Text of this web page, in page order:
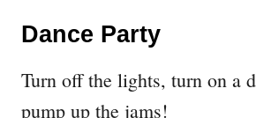
Dance Party
Turn off the lights, turn on a
pump up the jams!